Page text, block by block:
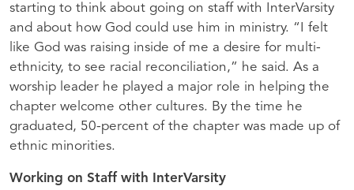
starting to think about going on staff with InterVarsity
and about how God could use him in ministry. “I felt
like God was raising inside of me a desire for multi-
ethnicity, to see racial reconciliation,” he said. As a
worship leader he played a major role in helping the
chapter welcome other cultures. By the time he
graduated, 50-percent of the chapter was made up of
ethnic minorities.
Working on Staff with InterVarsity